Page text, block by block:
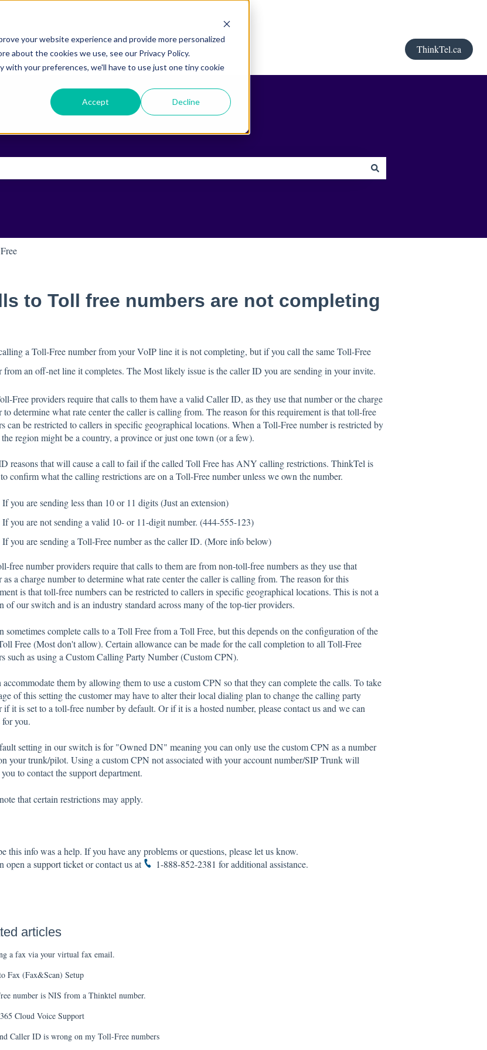
your website experience and provide more personalized
about the cookies we use, see our Privacy Policy.
your preferences, we'll have to use just one tiny cookie
Accept Decline
ThinkTel.ca
to Toll free numbers are not completing
a Toll-Free number from your VoIP line it is not completing, but if you call the same Toll-Free
from an off-net line it completes. The Most likely issue is the caller ID you are sending in your invite.
Free providers require that calls to them have a valid Caller ID, as they use that number or the charge
to determine what rate center the caller is calling from. The reason for this requirement is that toll-free
can be restricted to callers in specific geographical locations. When a Toll-Free number is restricted by
region might be a country, a province or just one town (or a few).
reasons that will cause a call to fail if the called Toll Free has ANY calling restrictions. ThinkTel is
confirm what the calling restrictions are on a Toll-Free number unless we own the number.
If you are sending less than 10 or 11 digits (Just an extension)
If you are not sending a valid 10- or 11-digit number. (444-555-123)
If you are sending a Toll-Free number as the caller ID. (More info below)
free number providers require that calls to them are from non-toll-free numbers as they use that
as a charge number to determine what rate center the caller is calling from. The reason for this
is that toll-free numbers can be restricted to callers in specific geographical locations. This is not a
of our switch and is an industry standard across many of the top-tier providers.
sometimes complete calls to a Toll Free from a Toll Free, but this depends on the configuration of the
Free (Most don't allow). Certain allowance can be made for the call completion to all Toll-Free
such as using a Custom Calling Party Number (Custom CPN).
accommodate them by allowing them to use a custom CPN so that they can complete the calls. To take
of this setting the customer may have to alter their local dialing plan to change the calling party
if it is set to a toll-free number by default. Or if it is a hosted number, please contact us and we can
for you.
setting in our switch is for "Owned DN" meaning you can only use the custom CPN as a number
your trunk/pilot. Using a custom CPN not associated with your account number/SIP Trunk will
to contact the support department.
that certain restrictions may apply.
this info was a help. If you have any problems or questions, please let us know.
open a support ticketor contact us at 1-888-852-2381 for additional assistance.
articles
a fax via your virtual fax email.
Fax (Fax&Scan) Setup
number is NIS from a Thinktel number.
Cloud Voice Support
Caller ID is wrong on my Toll-Free numbers